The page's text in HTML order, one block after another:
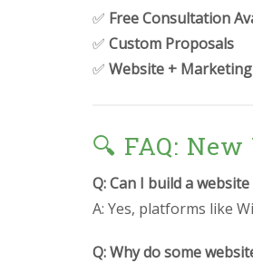
✅ Free Consultation
✅ Custom Proposals
✅ Website +
🔍 FAQ:
Q: Can I build a
A: Yes, platforms like
Q: Why do some